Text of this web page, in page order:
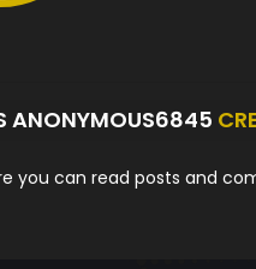
ANONYMOUS6845
you can read posts and